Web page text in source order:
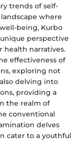
trends of self-
where
being, Kurbo
perspective
narratives.
effectiveness of
exploring not
delving into
providing a
the realm of
conventional
delves
cater to a youthful